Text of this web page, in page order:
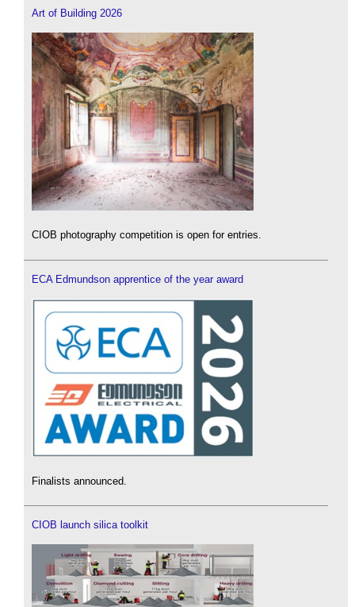
Art of Building 2026
CIOB photography competition is open for entries.
ECA Edmundson apprentice of the year award
Finalists announced.
CIOB launch silica toolkit